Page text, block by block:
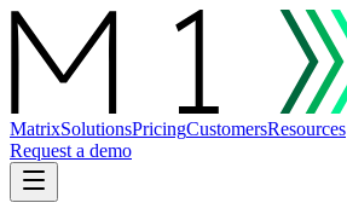
MatrixSolutionsPricingCustomersResources
Request a demo